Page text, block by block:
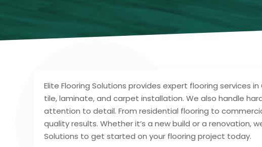
Elite Flooring Solutions provides expert flooring services in
tile, laminate, and carpet installation. We also handle
attention to detail. From residential flooring to
quality results. Whether it’s a new build or a renovation,
Solutions to get started on your flooring project today.